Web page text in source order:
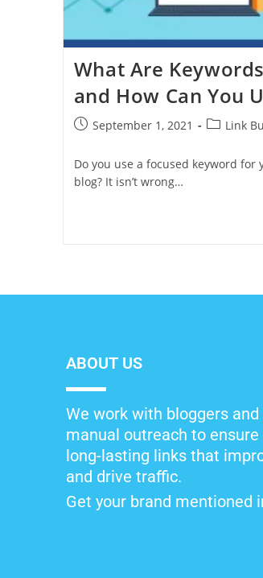
What Are
and How Can You
September 1, 2021 Link
Do you use a focused keyword for
blog? It isn’t wrong…
ABOUT US
We work with bloggers
manual outreach to ensure
long-lasting links that
and drive traffic.
Get your brand mentioned